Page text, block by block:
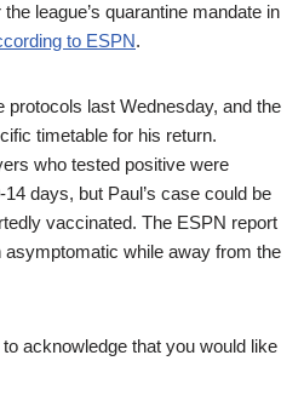
league’s quarantine mandate in
to ESPN.
protocols last Wednesday, and the
timetable for his return.
who tested positive were
days, but Paul’s case could be
vaccinated. The ESPN report
asymptomatic while away from the
acknowledge that you would like